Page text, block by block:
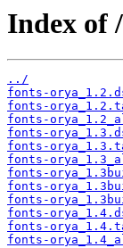
Index of
../
fonts-
fonts-
fonts-
fonts-
fonts-
fonts-
fonts-
fonts-
fonts-
fonts-
fonts-
fonts-